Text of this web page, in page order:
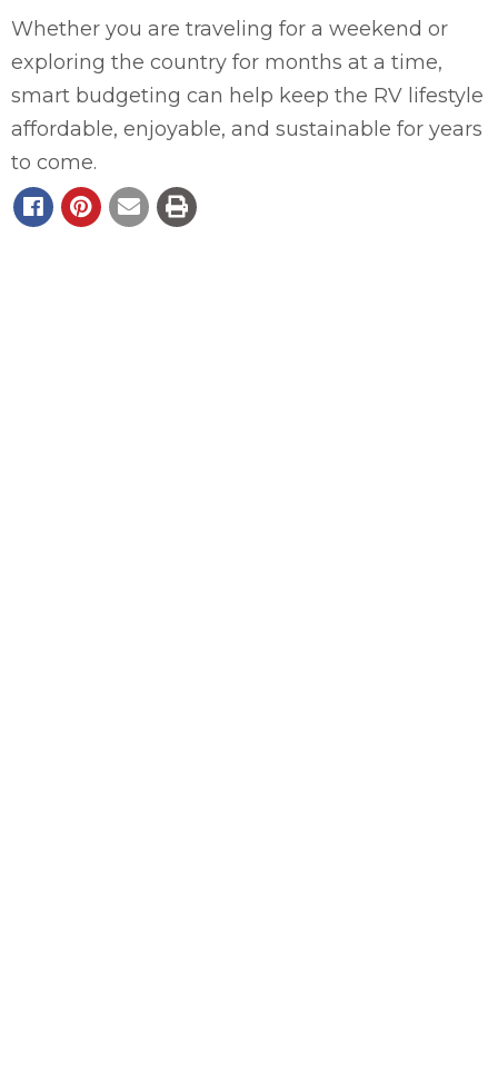
Whether you are traveling for a weekend or
exploring the country for months at a time,
smart budgeting can help keep the RV lifestyle
affordable, enjoyable, and sustainable for years
to come.